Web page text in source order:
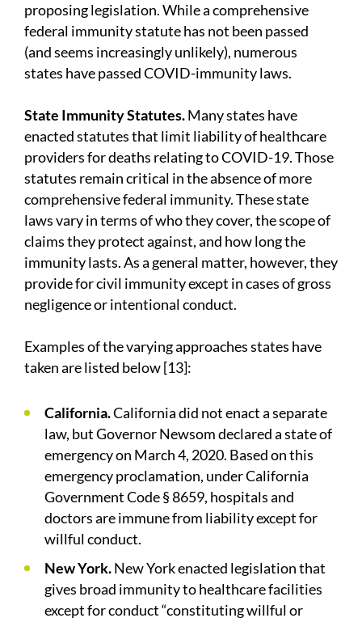
proposing legislation. While a comprehensive
federal immunity statute has not been passed
(and seems increasingly unlikely), numerous
states have passed COVID-immunity laws.
State Immunity Statutes.Many states have
enacted statutes that limit liability of healthcare
providers for deaths relating to COVID-19. Those
statutes remain critical in the absence of more
comprehensive federal immunity. These state
laws vary in terms of who they cover, the scope of
claims they protect against, and how long the
immunity lasts. As a general matter, however, they
provide for civil immunity except in cases of gross
negligence or intentional conduct.
Examples of the varying approaches states have
taken are listed below [13]:
California.California did not enact a separate
law, but Governor Newsom declared a state of
emergency on March 4, 2020. Based on this
emergency proclamation, under California
Government Code § 8659, hospitals and
doctors are immune from liability except for
willful conduct.
New York.New York enacted legislation that
gives broad immunity to healthcare facilities
except for conduct “constituting willful or